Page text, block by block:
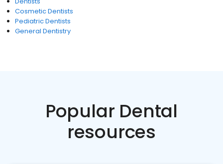
Cosmetic Dentists
Pediatric Dentists
General Dentistry
Popular Dental
resources